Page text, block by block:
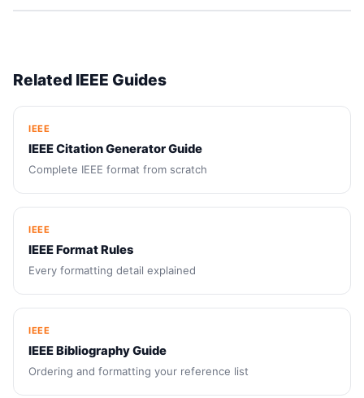
Related IEEE Guides
IEEE
IEEE Citation Generator Guide
Complete IEEE format from scratch
IEEE
IEEE Format Rules
Every formatting detail explained
IEEE
IEEE Bibliography Guide
Ordering and formatting your reference list